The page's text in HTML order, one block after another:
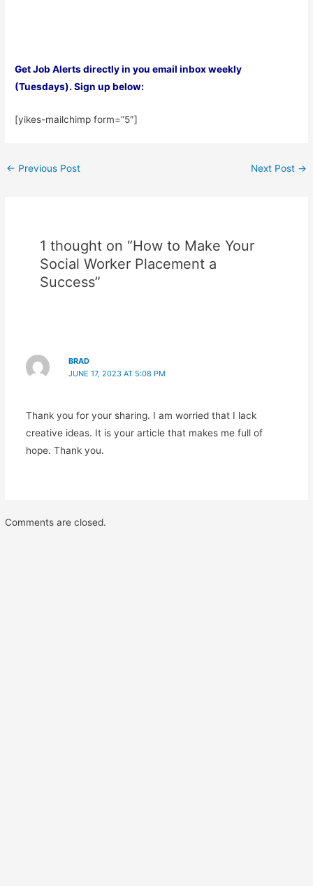
Get Job Alerts directly in you email inbox weekly
(Tuesdays). Sign up below:
[yikes-mailchimp form=”5″]
Post
← Previous Post Next Post →
1 thought on “How to Make Your
Social Worker Placement a
Success”
BRAD
JUNE 17, 2023 AT 5:08 PM
Thank you for your sharing. I am worried that I lack
creative ideas. It is your article that makes me full of
hope. Thank you.
Comments are closed.